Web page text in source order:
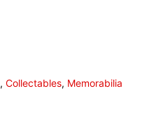
, Collectables, Memorabilia